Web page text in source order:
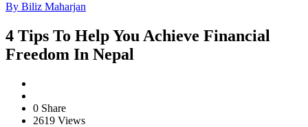
By Biliz Maharjan
4 Tips To Help You Achieve Financial
Freedom In Nepal
0 Share
2619 Views